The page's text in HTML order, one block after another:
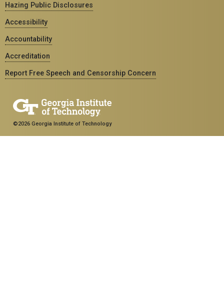
Hazing Public Disclosures
Accessibility
Accountability
Accreditation
Report Free Speech and Censorship Concern
©2026 Georgia Institute of Technology